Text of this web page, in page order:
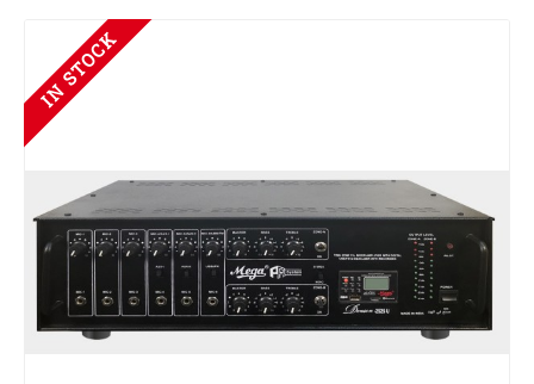
IN STOCK